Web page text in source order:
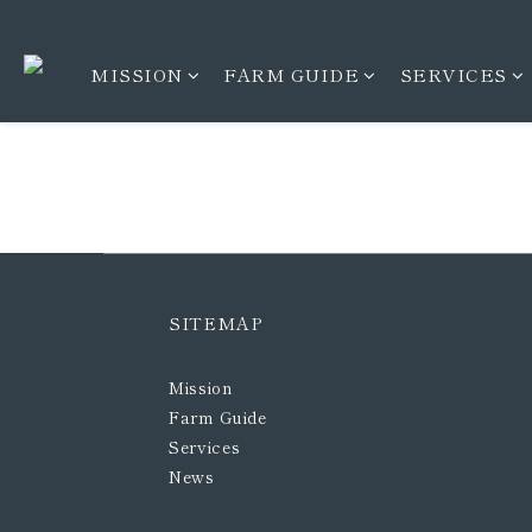
MISSION FARM GUIDE SERVICES
SITEMAP
Mission
Farm Guide
Services
News